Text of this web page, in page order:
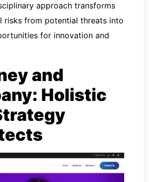
approach transforms
risks from potential threats into
for innovation and
and
Holistic